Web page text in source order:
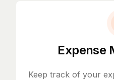
Expense
Keep track of your